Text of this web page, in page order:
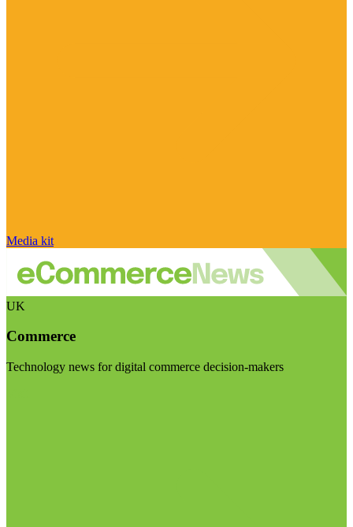
Media kit
UK
Commerce
Technology news for digital commerce decision-makers